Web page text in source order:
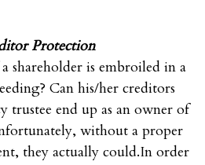
Protection
shareholder is embroiled in a
Can his/her creditors
trustee end up as an owner of
without a proper
they actually could.In order